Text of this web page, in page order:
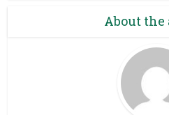
About the